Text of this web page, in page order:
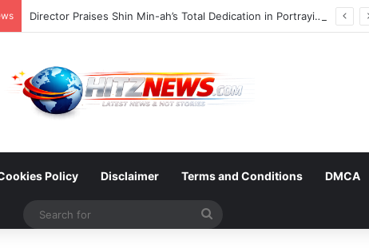
Director Praises Shin Min-ah’s Total Dedication in Portraying Dual Roles and Vision Loss in Psychological Thriller "The Eyes"
Policy Disclaimer Terms and Conditions DMCA
Search